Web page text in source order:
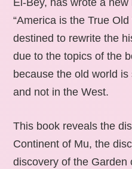
El-Bey, has wrote a
“America is the True
destined to rewrite the
due to the topics of the
because the old world
and not in the West.
This book reveals the
Continent of Mu, the
discovery of the Garden